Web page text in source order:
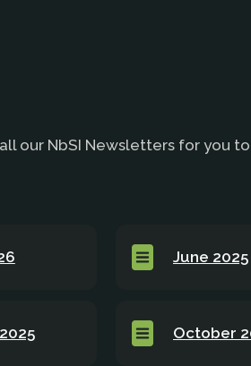
our NbSI Newsletters for you
June 2025
October